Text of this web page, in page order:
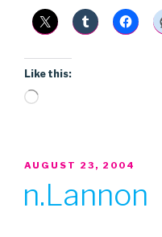
Like this:
Loading…
POSTED
AUGUST 23, 2004
n.Lannon